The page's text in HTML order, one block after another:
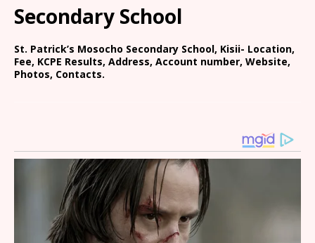
Secondary School
St. Patrick’s Mosocho Secondary School, Kisii- Location,
Fee, KCPE Results, Address, Account number, Website,
Photos, Contacts.